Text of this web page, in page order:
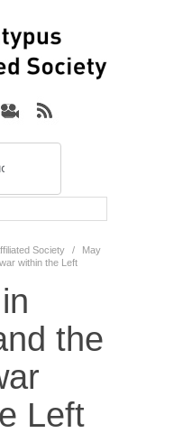
Society /
May
within the Left
the
Left